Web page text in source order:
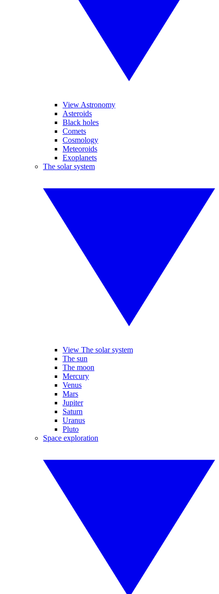
View Astronomy
Asteroids
Black holes
Comets
Cosmology
Meteoroids
Exoplanets
The solar system
View The solar system
The sun
The moon
Mercury
Venus
Mars
Jupiter
Saturn
Uranus
Pluto
Space exploration